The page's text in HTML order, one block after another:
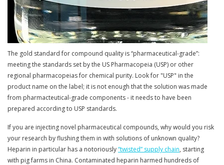
The gold standard for compound quality is “pharmaceutical-grade”:
meeting the standards set by the US Pharmacopeia (USP) or other
regional pharmacopeias for chemical purity. Look for "USP" in the
product name on the label; it is not enough that the solution was made
from pharmacteutical-grade components - it needs to have been
prepared according to USP standards.
If you are injecting novel pharmaceutical compounds, why would you risk
your research by flushing them in with solutions of unknown quality?
Heparin in particular has a notoriously“twisted” supply chain, starting
with pig farms in China. Contaminated heparin harmed hundreds of